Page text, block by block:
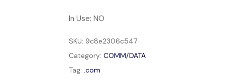
In Use: NO
SKU: 9c8e2306c547
Category: COMM/DATA
Tag: .com